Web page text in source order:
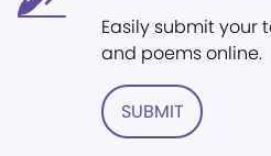
Easily submit your
and poems online.
SUBMIT